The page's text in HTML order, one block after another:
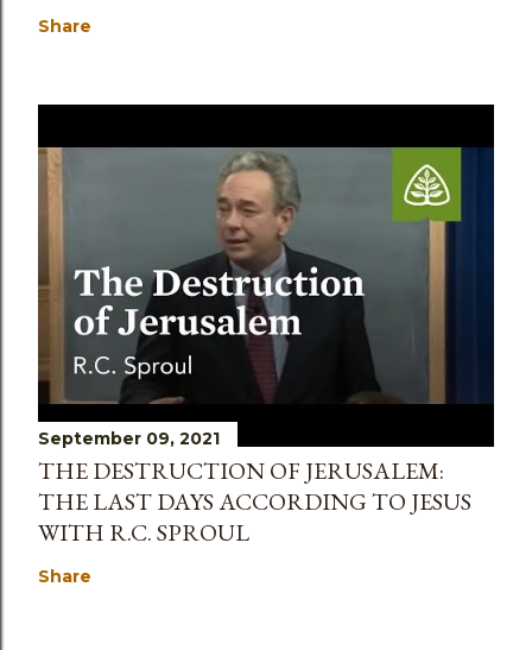
Share
September 09, 2021
THE DESTRUCTION OF JERUSALEM:
THE LAST DAYS ACCORDING TO JESUS
WITH R.C. SPROUL
Share